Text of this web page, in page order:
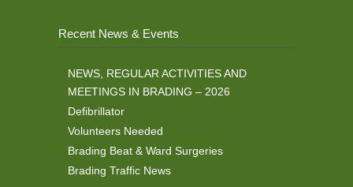
Recent News & Events
NEWS, REGULAR ACTIVITIES AND
MEETINGS IN BRADING – 2026
Defibrillator
Volunteers Needed
Brading Beat & Ward Surgeries
Brading Traffic News